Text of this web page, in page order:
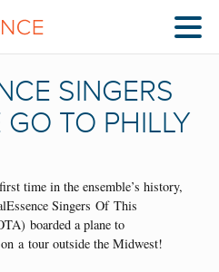
SINGERS
TO PHILLY
time in the ensemble’s history,
Singers Of This
boarded a plane to
a tour outside the Midwest!